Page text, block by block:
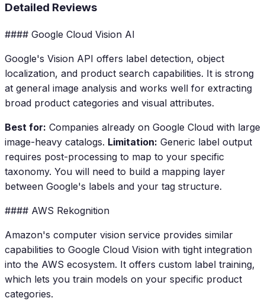
Detailed Reviews
#### Google Cloud Vision AI
Google's Vision API offers label detection, object
localization, and product search capabilities. It is strong
at general image analysis and works well for extracting
broad product categories and visual attributes.
Best for: Companies already on Google Cloud with large
image-heavy catalogs. Limitation: Generic label output
requires post-processing to map to your specific
taxonomy. You will need to build a mapping layer
between Google's labels and your tag structure.
#### AWS Rekognition
Amazon's computer vision service provides similar
capabilities to Google Cloud Vision with tight integration
into the AWS ecosystem. It offers custom label training,
which lets you train models on your specific product
categories.